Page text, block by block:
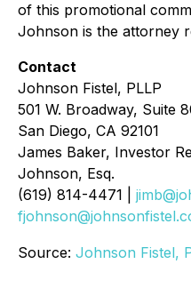
of this promotional
Johnson is the attorney
Contact
Johnson Fistel, PLLP
501 W. Broadway, Suite
San Diego, CA 92101
James Baker, Investor
Johnson, Esq.
(619) 814-4471 |
Source: Johnson Fistel,